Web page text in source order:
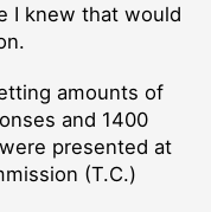
I knew that would
amounts of
and 1400
were presented at
(T.C.)